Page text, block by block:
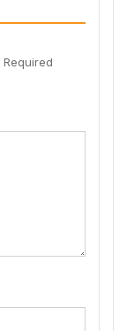
Required